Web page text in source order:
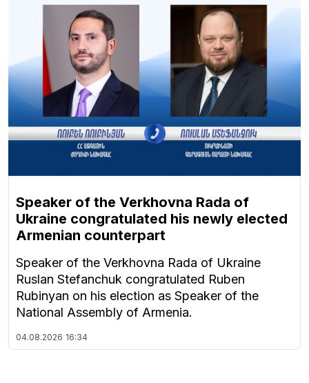
Speaker of the Verkhovna Rada of
Ukraine congratulated his newly elected
Armenian counterpart
Speaker of the Verkhovna Rada of Ukraine
Ruslan Stefanchuk congratulated Ruben
Rubinyan on his election as Speaker of the
National Assembly of Armenia.
04.08.2026 16:34